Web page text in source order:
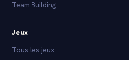
Team Building
Jeux
Tous les jeux